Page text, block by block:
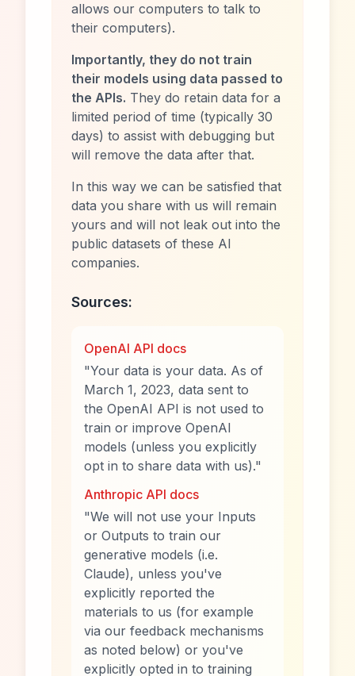
allows our computers to talk to
their computers).
Importantly, they do not train
their models using data passed to
the APIs. They do retain data for a
limited period of time (typically 30
days) to assist with debugging but
will remove the data after that.
In this way we can be satisfied that
data you share with us will remain
yours and will not leak out into the
public datasets of these AI
companies.
Sources:
OpenAI API docs
"Your data is your data. As of
March 1, 2023, data sent to
the OpenAI API is not used to
train or improve OpenAI
models (unless you explicitly
opt in to share data with us)."
Anthropic API docs
"We will not use your Inputs
or Outputs to train our
generative models (i.e.
Claude), unless you've
explicitly reported the
materials to us (for example
via our feedback mechanisms
as noted below) or you've
explicitly opted in to training